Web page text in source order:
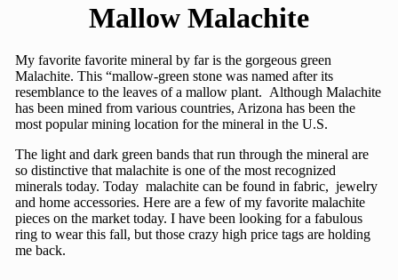
Mallow Malachite
My favorite favorite mineral by far is the gorgeous green
Malachite. This “mallow-green stone was named after its
resemblance to the leaves of a mallow plant. Although Malachite
has been mined from various countries, Arizona has been the
most popular mining location for the mineral in the U.S.
The light and dark green bands that run through the mineral are
so distinctive that malachite is one of the most recognized
minerals today. Today malachite can be found in fabric, jewelry
and home accessories. Here are a few of my favorite malachite
pieces on the market today. I have been looking for a fabulous
ring to wear this fall, but those crazy high price tags are holding
me back.